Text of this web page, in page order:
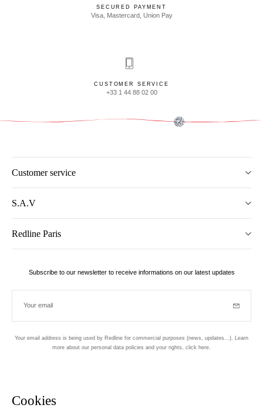
Cookies
SECURED PAYMENT
Visa, Mastercard, Union Pay
CUSTOMER SERVICE
+33 1 44 88 02 00
Customer service
S.A.V
Redline Paris
Subscribe to our newsletter to receive informations on our latest updates
Your email
Your email address is being used by Redline for commercial purposes (news, updates...). Learn
more about our personal data policies and your rights, click here